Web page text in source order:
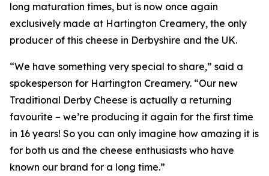
long maturation times, but is now once again
exclusively made at Hartington Creamery, the only
producer of this cheese in Derbyshire and the UK.
“We have something very special to share,” said a
spokesperson for Hartington Creamery. “Our new
Traditional Derby Cheese is actually a returning
favourite – we’re producing it again for the first time
in 16 years! So you can only imagine how amazing it is
for both us and the cheese enthusiasts who have
known our brand for a long time.”